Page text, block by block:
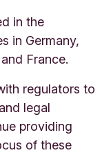
in the
in Germany,
France.
regulators to
legal
providing
of these